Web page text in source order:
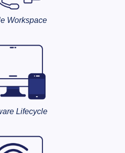
Workspace
Lifecycle